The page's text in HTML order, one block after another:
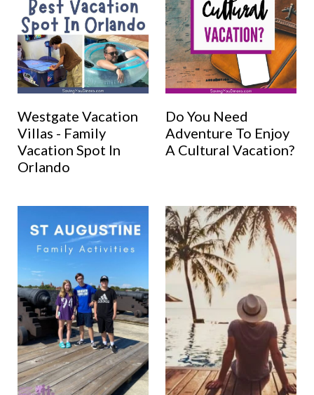
Westgate Vacation
Villas - Family
Vacation Spot In
Orlando
Do You Need
Adventure To Enjoy
A Cultural Vacation?